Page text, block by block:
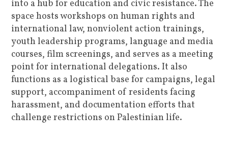
into a hub for education and civic resistance. The
space hosts workshops on human rights and
international law, nonviolent action trainings,
youth leadership programs, language and media
courses, film screenings, and serves as a meeting
point for international delegations. It also
functions as a logistical base for campaigns, legal
support, accompaniment of residents facing
harassment, and documentation efforts that
challenge restrictions on Palestinian life.